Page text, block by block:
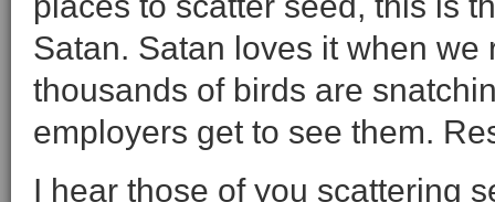
Satan. Satan loves it when
thousands of birds are
employers get to see them.
I hear those of you scattering